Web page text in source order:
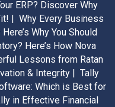
ERP? Discover Why
|
Why Every Business
Why You Should
Here’s How Nova
Lessons from Ratan
& Integrity |
Tally
Which is Best for
in Effective Financial